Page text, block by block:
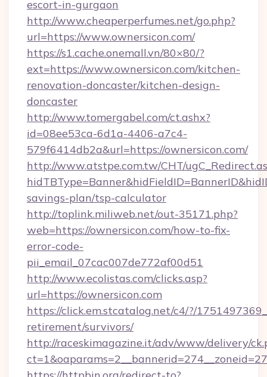
escort-in-gurgaon
http://www.cheaperperfumes.net/go.php?
url=https://www.ownersicon.com/
https://s1.cache.onemall.vn/80×80/?
ext=https://www.ownersicon.com/kitchen-
renovation-doncaster/kitchen-design-
doncaster
http://www.tomergabel.com/ct.ashx?
id=08ee53ca-6d1a-4406-a7c4-
579f6414db2a&url=https://ownersicon.com/
http://www.atstpe.com.tw/CHT/
savings-plan/tsp-calculator
http://toplink.miliweb.net/out-35171.php?
web=https://ownersicon.com/how-to-fix-
error-code-
pii_email_07cac007de772af00d51
http://www.ecolistas.com/clicks.asp?
url=https://ownersicon.com
https://click.em.stcatalog.net/c4/?/
retirement/survivors/
http://raceskimagazine.it/adv/www/delivery/